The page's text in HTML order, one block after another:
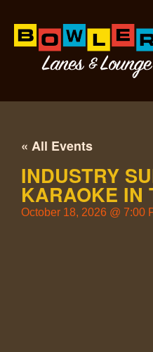
« All Events
INDUSTRY
KARAOKE IN
October 18, 2026 @ 7:00